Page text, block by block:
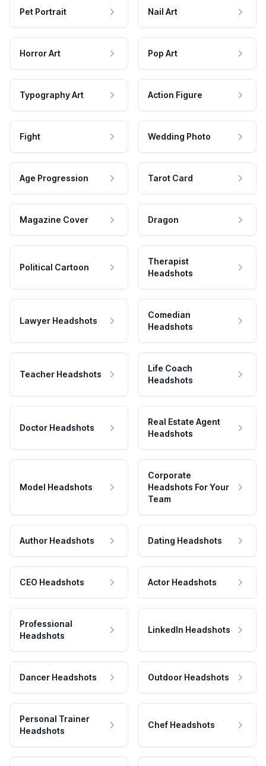
Pet Portrait Nail Art
Horror Art Pop Art
Typography Art Action Figure
Fight Wedding Photo
Age Progression Tarot Card
Magazine Cover Dragon
Political Cartoon
Therapist
Headshots
Lawyer Headshots
Comedian
Headshots
Teacher Headshots
Life Coach
Headshots
Doctor Headshots
Real Estate Agent
Headshots
Model Headshots
Corporate
Headshots For Your
Team
Author Headshots Dating Headshots
CEO Headshots Actor Headshots
Professional
Headshots
LinkedIn Headshots
Dancer Headshots Outdoor Headshots
Personal Trainer
Headshots
Chef Headshots